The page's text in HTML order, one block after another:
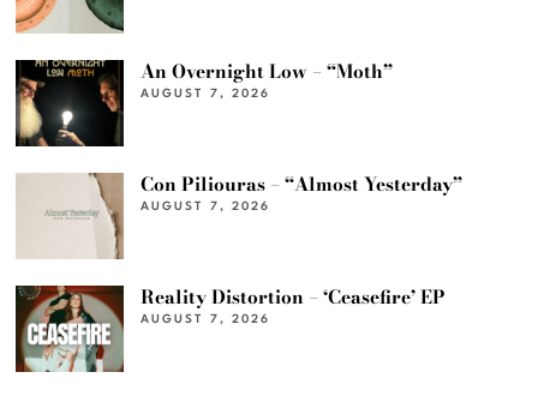
An Overnight Low – “Moth”
AUGUST 7, 2026
Con Piliouras – “Almost Yesterday”
AUGUST 7, 2026
Reality Distortion – ‘Ceasefire’ EP
AUGUST 7, 2026